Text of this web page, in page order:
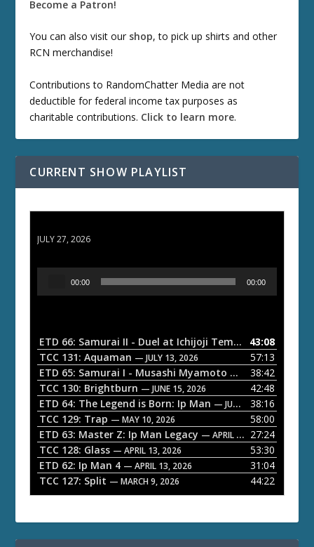
Become a Patron!
You can also visit our shop, to pick up shirts and other
RCN merchandise!
Contributions to RandomChatter Media are not
deductible for federal income tax purposes as
charitable contributions. Click to learn more.
CURRENT SHOW PLAYLIST
JULY 27, 2026
o
P
a
y
e
r
00:00 00:00
ETD 66: Samurai II - Duel at Ichijoji Temple — JULY 27,
43:08
TCC 131: Aquaman — JULY 13, 2026
57:13
ETD 65: Samurai I - Musashi Myamoto — JUNE 29, 2026
38:42
TCC 130: Brightburn — JUNE 15, 2026
42:48
ETD 64: The Legend is Born: Ip Man — JUNE 1, 2026
38:16
TCC 129: Trap — MAY 10, 2026
58:00
ETD 63: Master Z: Ip Man Legacy — APRIL 27, 2026
27:24
TCC 128: Glass — APRIL 13, 2026
53:30
ETD 62: Ip Man 4 — APRIL 13, 2026
31:04
TCC 127: Split — MARCH 9, 2026 44:22